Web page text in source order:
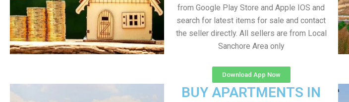
from Google Play Store and Apple IOS and
search for latest items for sale and contact
the seller directly. All sellers are from Local
Sanchore Area only
Download App Now
BUY APARTMENTS IN